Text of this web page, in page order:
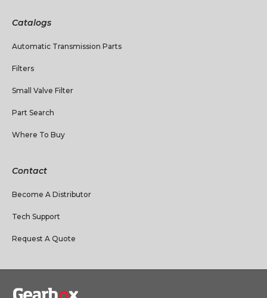
Catalogs
Automatic Transmission Parts
Filters
Small Valve Filter
Part Search
Where To Buy
Contact
Become A Distributor
Tech Support
Request A Quote